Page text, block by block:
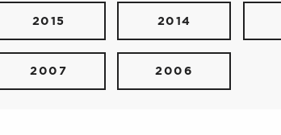
2015 2014
2007 2006